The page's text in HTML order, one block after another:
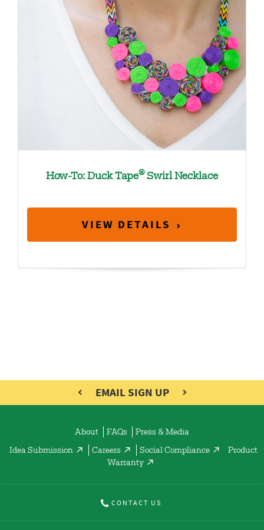
How-To: Duck Tape®Swirl Necklace
VIEW DETAILS
EMAIL SIGN UP
About FAQs Press & Media
Idea Submission Careers Social Compliance
Product
Warranty
CONTACT US